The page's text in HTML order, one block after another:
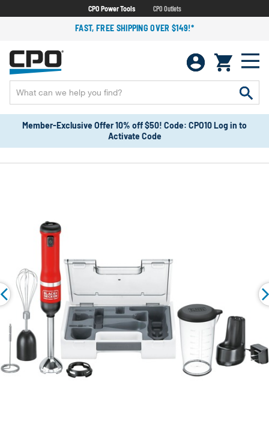
CPO Power Tools CPO Outlets
FAST, FREE SHIPPING OVER $149!*
Member-Exclusive Offer 10% off $50! Code: CPO10 Log in to
Activate Code